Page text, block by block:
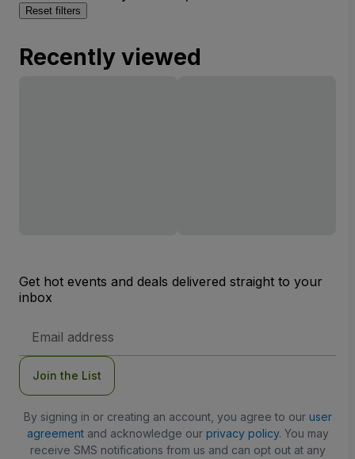
Reset filters
Recently viewed
Get hot events and deals delivered straight to your
inbox
Address
Join the List
By signing in or creating an account, you agree to our user
agreementand acknowledge our privacy policy. You may
receive SMS notifications from us and can opt out at any